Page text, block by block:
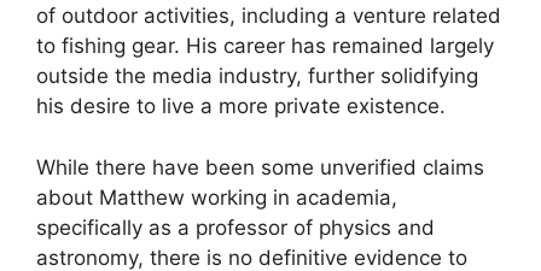
of outdoor activities, including a venture related
to fishing gear. His career has remained largely
outside the media industry, further solidifying
his desire to live a more private existence.
While there have been some unverified claims
about Matthew working in academia,
specifically as a professor of physics and
astronomy, there is no definitive evidence to